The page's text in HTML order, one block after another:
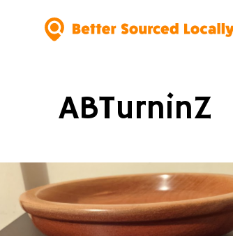
ABTurninZ